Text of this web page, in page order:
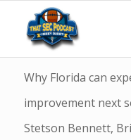
Why Florida can
improvement next
Stetson Bennett,